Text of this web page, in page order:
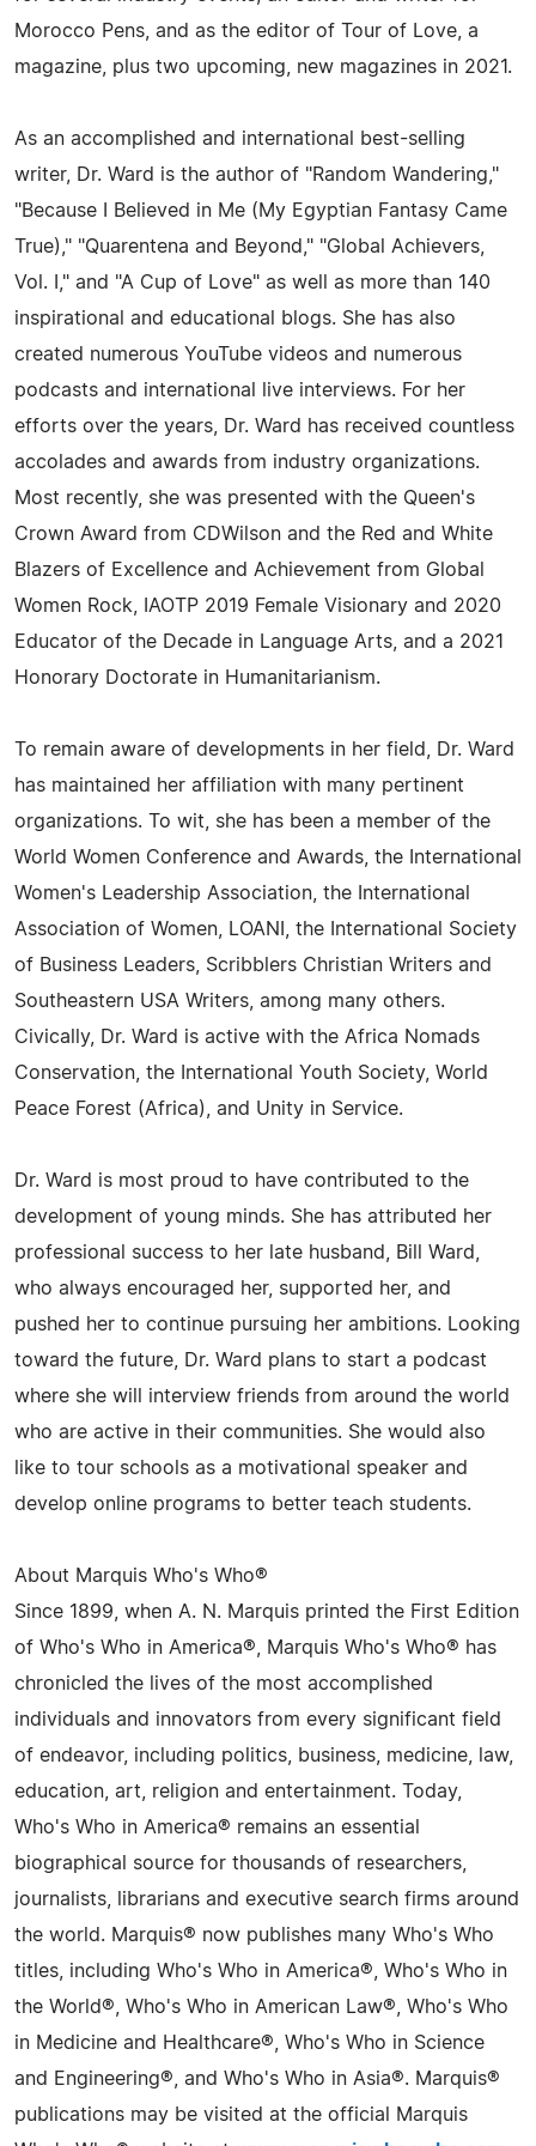
Morocco Pens, and as the editor of Tour of Love, a
magazine, plus two upcoming, new magazines in 2021.
As an accomplished and international best-selling
writer, Dr. Ward is the author of "Random Wandering,"
"Because I Believed in Me (My Egyptian Fantasy Came
True)," "Quarentena and Beyond," "Global Achievers,
Vol. I," and "A Cup of Love" as well as more than 140
inspirational and educational blogs. She has also
created numerous YouTube videos and numerous
podcasts and international live interviews. For her
efforts over the years, Dr. Ward has received countless
accolades and awards from industry organizations.
Most recently, she was presented with the Queen's
Crown Award from CDWilson and the Red and White
Blazers of Excellence and Achievement from Global
Women Rock, IAOTP 2019 Female Visionary and 2020
Educator of the Decade in Language Arts, and a 2021
Honorary Doctorate in Humanitarianism.
To remain aware of developments in her field, Dr. Ward
has maintained her affiliation with many pertinent
organizations. To wit, she has been a member of the
World Women Conference and Awards, the International
Women's Leadership Association, the International
Association of Women, LOANI, the International Society
of Business Leaders, Scribblers Christian Writers and
Southeastern USA Writers, among many others.
Civically, Dr. Ward is active with the Africa Nomads
Conservation, the International Youth Society, World
Peace Forest (Africa), and Unity in Service.
Dr. Ward is most proud to have contributed to the
development of young minds. She has attributed her
professional success to her late husband, Bill Ward,
who always encouraged her, supported her, and
pushed her to continue pursuing her ambitions. Looking
toward the future, Dr. Ward plans to start a podcast
where she will interview friends from around the world
who are active in their communities. She would also
like to tour schools as a motivational speaker and
develop online programs to better teach students.
About Marquis Who's Who®
Since 1899, when A. N. Marquis printed the First Edition
of Who's Who in America®, Marquis Who's Who® has
chronicled the lives of the most accomplished
individuals and innovators from every significant field
of endeavor, including politics, business, medicine, law,
education, art, religion and entertainment. Today,
Who's Who in America® remains an essential
biographical source for thousands of researchers,
journalists, librarians and executive search firms around
the world. Marquis® now publishes many Who's Who
titles, including Who's Who in America®, Who's Who in
the World®, Who's Who in American Law®, Who's Who
in Medicine and Healthcare®, Who's Who in Science
and Engineering®, and Who's Who in Asia®. Marquis®
publications may be visited at the official Marquis